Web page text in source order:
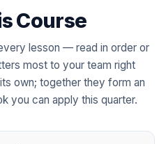
Course
lesson — read in order or
most to your team right
own; together they form an
you can apply this quarter.